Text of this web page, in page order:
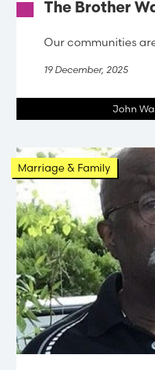
The Brother
Our communities
19 December, 2025
John
Marriage & Family